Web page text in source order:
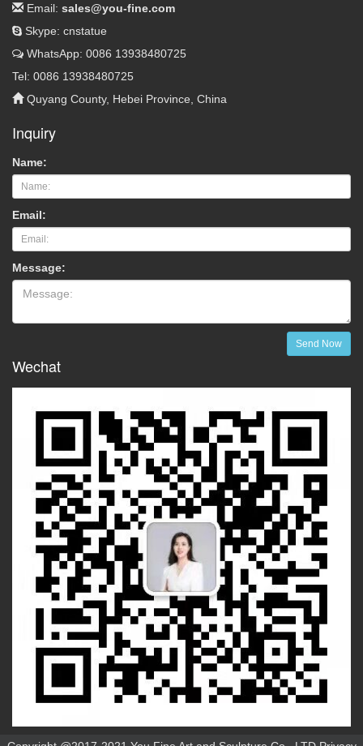
Email: sales@you-fine.com
Skype: cnstatue
WhatsApp: 0086 13938480725
Tel: 0086 13938480725
Quyang County, Hebei Province, China
Inquiry
Name:
Email:
Message:
Send Now
Wechat